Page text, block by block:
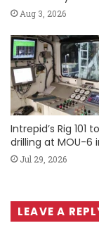
Aug 3, 2026
Intrepid’s Rig 101
drilling at MOU-6
Jul 29, 2026
LEAVE A